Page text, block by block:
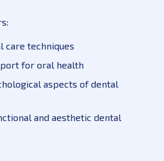
care techniques
for oral health
aspects of dental
and aesthetic dental